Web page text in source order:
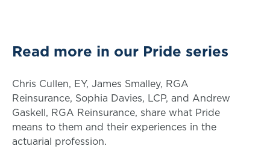
Read more in our Pride series
Chris Cullen, EY, James Smalley, RGA
Reinsurance, Sophia Davies, LCP, and Andrew
Gaskell, RGA Reinsurance, share what Pride
means to them and their experiences in the
actuarial profession.